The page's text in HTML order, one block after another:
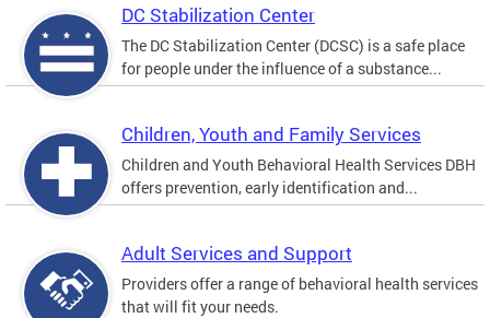
DC Stabilization Center
The DC Stabilization Center (DCSC) is a safe place
for people under the influence of a substance...
Children, Youth and Family Services
Children and Youth Behavioral Health Services DBH
offers prevention, early identification and...
Adult Services and Support
Providers offer a range of behavioral health services
that will fit your needs.